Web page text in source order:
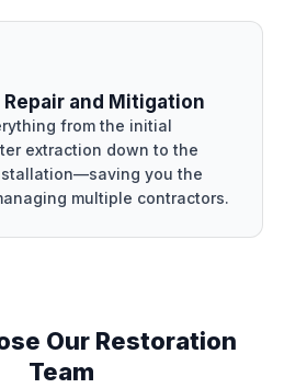
Repair and Mitigation
from the initial
extraction down to the
you the
multiple contractors.
Our Restoration
Team